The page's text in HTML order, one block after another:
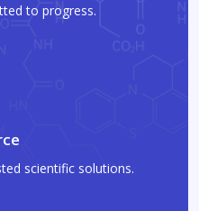
to progress.
scientific solutions.